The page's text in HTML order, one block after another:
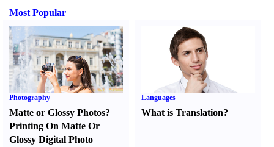
Most Popular
Photography
Matte or Glossy Photos?
Printing On Matte Or
Glossy Digital Photo
Languages
What is Translation?